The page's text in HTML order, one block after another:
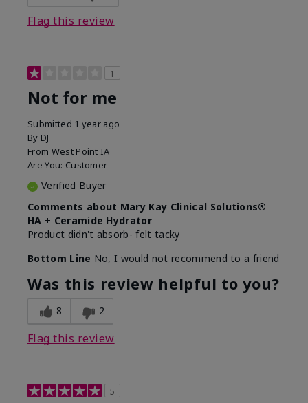
Flag this review
1
Not for me
Submitted 1 year ago
By DJ
From West Point IA
Are You: Customer
Verified Buyer
Comments about Mary Kay Clinical Solutions®
HA + Ceramide Hydrator
Product didn't absorb- felt tacky
Bottom Line No, I would not recommend to a friend
Was this review helpful to you?
8 2
Flag this review
5